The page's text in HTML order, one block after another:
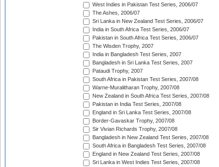
West Indies in Pakistan Test Series, 2006/07
The Ashes, 2006/07
Sri Lanka in New Zealand Test Series, 2006/07
India in South Africa Test Series, 2006/07
Pakistan in South Africa Test Series, 2006/07
The Wisden Trophy, 2007
India in Bangladesh Test Series, 2007
Bangladesh in Sri Lanka Test Series, 2007
Pataudi Trophy, 2007
South Africa in Pakistan Test Series, 2007/08
Warne-Muralitharan Trophy, 2007/08
New Zealand in South Africa Test Series, 2007/08
Pakistan in India Test Series, 2007/08
England in Sri Lanka Test Series, 2007/08
Border-Gavaskar Trophy, 2007/08
Sir Vivian Richards Trophy, 2007/08
Bangladesh in New Zealand Test Series, 2007/08
South Africa in Bangladesh Test Series, 2007/08
England in New Zealand Test Series, 2007/08
Sri Lanka in West Indies Test Series, 2007/08